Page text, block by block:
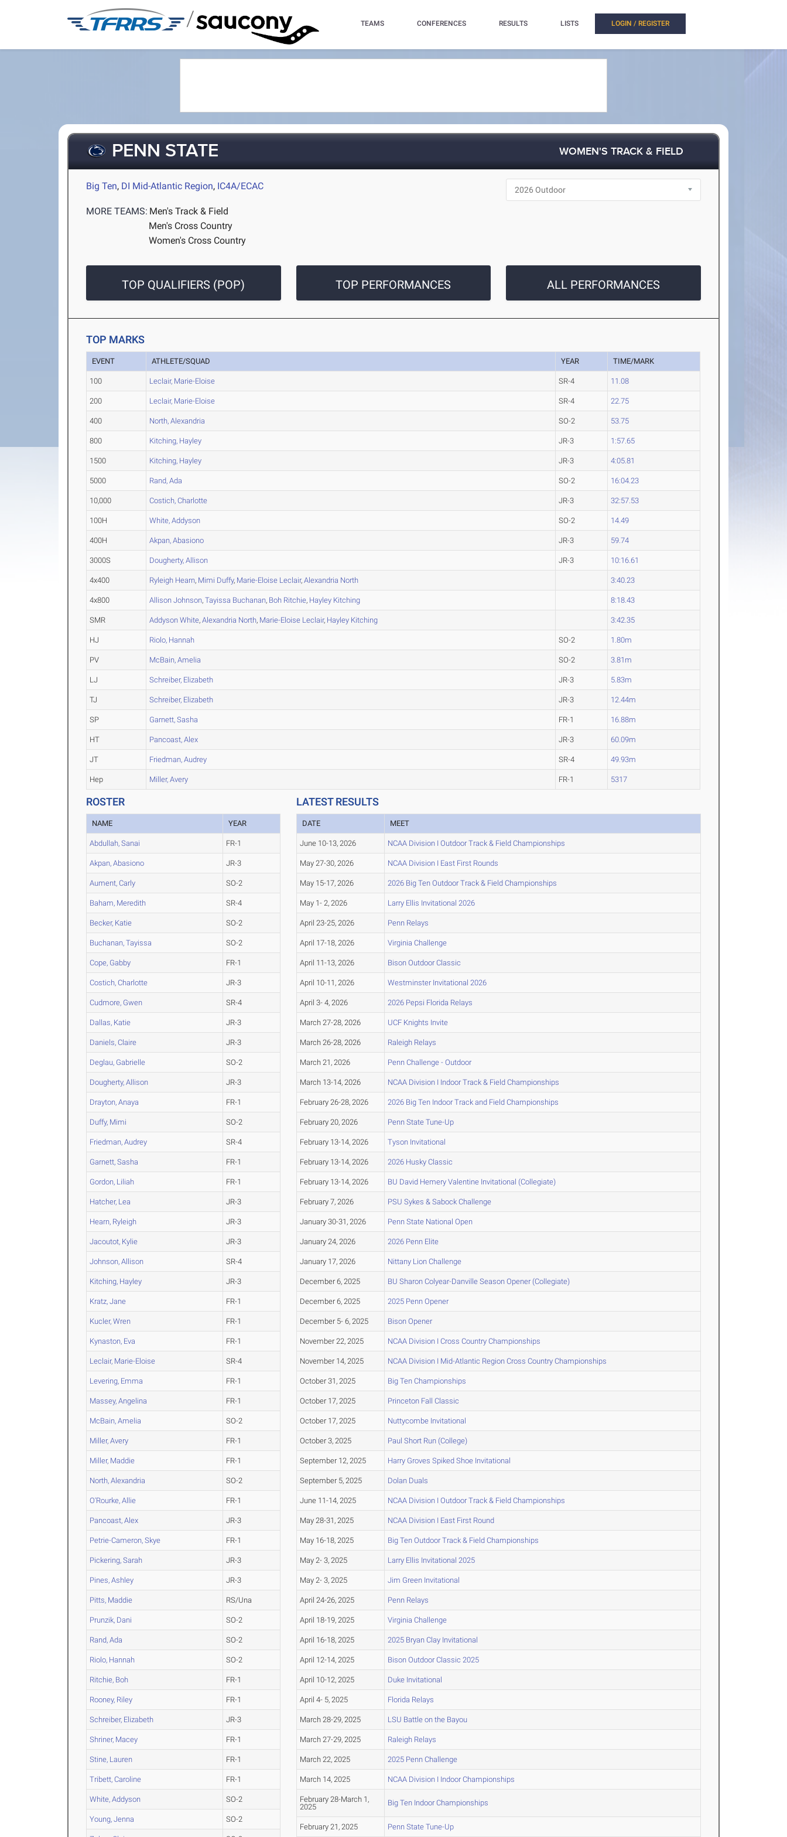
/ TEAMS CONFERENCES RESULTS LISTS LOGIN / REGISTER
PENN STATE WOMEN'S TRACK & FIELD
Big Ten, DI Mid-Atlantic Region, IC4A/ECAC
MORE TEAMS: Men's Track & Field
Men's Cross Country
Women's Cross Country
TOP QUALIFIERS (POP) TOP PERFORMANCES ALL PERFORMANCES
TOP MARKS
EVENT ATHLETE/SQUAD YEAR TIME/MARK
100 Leclair, Marie-Eloise SR-4 11.08
200 Leclair, Marie-Eloise SR-4 22.75
400 North, Alexandria SO-2 53.75
800 Kitching, Hayley JR-3 1:57.65
1500 Kitching, Hayley JR-3 4:05.81
5000 Rand, Ada SO-2 16:04.23
10,000 Costich, Charlotte JR-3 32:57.53
100H White, Addyson SO-2 14.49
400H Akpan, Abasiono JR-3 59.74
3000S Dougherty, Allison JR-3 10:16.61
4x400 Ryleigh Hearn, Mimi Duffy, Marie-Eloise Leclair,Alexandria North 3:40.23
4x800 Allison Johnson,Tayissa Buchanan, Boh Ritchie, Hayley Kitching 8:18.43
SMR Addyson White,Alexandria North, Marie-Eloise Leclair, Hayley Kitching 3:42.35
HJ Riolo, Hannah SO-2 1.80m
PV McBain, Amelia SO-2 3.81m
LJ Schreiber, Elizabeth JR-3 5.83m
TJ Schreiber, Elizabeth JR-3 12.44m
SP Garnett, Sasha FR-1 16.88m
HT Pancoast, Alex JR-3 60.09m
JT Friedman, Audrey SR-4 49.93m
Hep Miller, Avery FR-1 5317
ROSTER
NAME YEAR
Abdullah, Sanai FR-1
Akpan, Abasiono JR-3
Aument, Carly SO-2
Baham, Meredith SR-4
Becker, Katie SO-2
Buchanan, Tayissa SO-2
Cope, Gabby FR-1
Costich, Charlotte JR-3
Cudmore, Gwen SR-4
Dallas, Katie JR-3
Daniels, Claire JR-3
Deglau, Gabrielle SO-2
Dougherty, Allison JR-3
Drayton, Anaya FR-1
Duffy, Mimi SO-2
Friedman, Audrey SR-4
Garnett, Sasha FR-1
Gordon, Liliah FR-1
Hatcher, Lea JR-3
Hearn, Ryleigh JR-3
Jacoutot, Kylie JR-3
Johnson, Allison SR-4
Kitching, Hayley JR-3
Kratz, Jane FR-1
Kucler, Wren FR-1
Kynaston, Eva FR-1
Leclair, Marie-Eloise SR-4
Levering, Emma FR-1
Massey, Angelina FR-1
McBain, Amelia SO-2
Miller, Avery FR-1
Miller, Maddie FR-1
North, Alexandria SO-2
O'Rourke, Allie FR-1
Pancoast, Alex JR-3
Petrie-Cameron, Skye FR-1
Pickering, Sarah JR-3
Pines, Ashley JR-3
Pitts, Maddie RS/Una
Prunzik, Dani SO-2
Rand, Ada SO-2
Riolo, Hannah SO-2
Ritchie, Boh FR-1
Rooney, Riley FR-1
Schreiber, Elizabeth JR-3
Shriner, Macey FR-1
Stine, Lauren FR-1
Tribett, Caroline FR-1
White, Addyson SO-2
Young, Jenna SO-2
LATEST RESULTS
DATE MEET
June 10-13, 2026 NCAA Division I Outdoor Track & Field Championships
May 27-30, 2026 NCAA Division I East First Rounds
May 15-17, 2026 2026 Big Ten Outdoor Track & Field Championships
May 1- 2, 2026 Larry Ellis Invitational 2026
April 23-25, 2026 Penn Relays
April 17-18, 2026 Virginia Challenge
April 11-13, 2026 Bison Outdoor Classic
April 10-11, 2026 Westminster Invitational 2026
April 3- 4, 2026 2026 Pepsi Florida Relays
March 27-28, 2026 UCF Knights Invite
March 26-28, 2026 Raleigh Relays
March 21, 2026 Penn Challenge - Outdoor
March 13-14, 2026 NCAA Division I Indoor Track & Field Championships
February 26-28, 2026 2026 Big Ten Indoor Track and Field Championships
February 20, 2026 Penn State Tune-Up
February 13-14, 2026 Tyson Invitational
February 13-14, 2026 2026 Husky Classic
February 13-14, 2026 BU David Hemery Valentine Invitational (Collegiate)
February 7, 2026 PSU Sykes & Sabock Challenge
January 30-31, 2026 Penn State National Open
January 24, 2026 2026 Penn Elite
January 17, 2026 Nittany Lion Challenge
December 6, 2025 BU Sharon Colyear-Danville Season Opener (Collegiate)
December 6, 2025 2025 Penn Opener
December 5- 6, 2025 Bison Opener
November 22, 2025 NCAA Division I Cross Country Championships
November 14, 2025 NCAA Division I Mid-Atlantic Region Cross Country Championships
October 31, 2025 Big Ten Championships
October 17, 2025 Princeton Fall Classic
October 17, 2025 Nuttycombe Invitational
October 3, 2025 Paul Short Run (College)
September 12, 2025 Harry Groves Spiked Shoe Invitational
September 5, 2025 Dolan Duals
June 11-14, 2025 NCAA Division I Outdoor Track & Field Championships
May 28-31, 2025 NCAA Division I East First Round
May 16-18, 2025 Big Ten Outdoor Track & Field Championships
May 2- 3, 2025 Larry Ellis Invitational 2025
May 2- 3, 2025 Jim Green Invitational
April 24-26, 2025 Penn Relays
April 18-19, 2025 Virginia Challenge
April 16-18, 2025 2025 Bryan Clay Invitational
April 12-14, 2025 Bison Outdoor Classic 2025
April 10-12, 2025 Duke Invitational
April 4- 5, 2025 Florida Relays
March 28-29, 2025 LSU Battle on the Bayou
March 27-29, 2025 Raleigh Relays
March 22, 2025 2025 Penn Challenge
March 14, 2025 NCAA Division I Indoor Championships
February 28-March 1,
2025
Big Ten Indoor Championships
February 21, 2025 Penn State Tune-Up